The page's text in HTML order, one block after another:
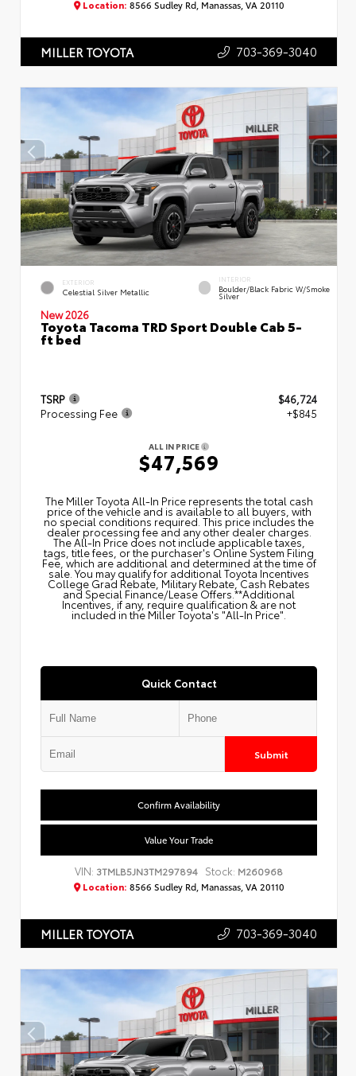
Location: 8566 Sudley Rd, Manassas, VA 20110
MILLER TOYOTA 703-369-3040
EXTERIOR
Celestial Silver Metallic
INTERIOR
Boulder/Black Fabric W/Smoke
Silver
New 2026
Toyota Tacoma TRD Sport Double Cab 5-
ft bed
TSRP
$46,724
Processing Fee
+$845
ALL IN PRICE
$47,569
The Miller Toyota All‑In Price represents the total cash
price of the vehicle and is available to all buyers, with
no special conditions required. This price includes the
dealer processing fee and any other dealer charges.
The All‑In Price does not include applicable taxes,
tags, title fees, or the purchaser's Online System Filing
Fee, which are additional and determined at the time of
sale. You may qualify for additional Toyota Incentives
College Grad Rebate, Military Rebate, Cash Rebates
and Special Finance/Lease Offers.**Additional
Incentives, if any, require qualification & are not
included in the Miller Toyota's "All-In Price".
Quick Contact
Submit
Confirm Availability
Value Your Trade
VIN: 3TMLB5JN3TM297894 Stock: M260968
Location: 8566 Sudley Rd, Manassas, VA 20110
MILLER TOYOTA 703-369-3040